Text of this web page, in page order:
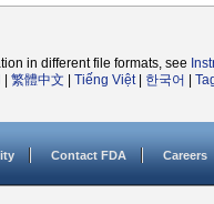
in different file formats, see
繁體中文 Tiếng Việt| 한국어
Contact FDA Careers